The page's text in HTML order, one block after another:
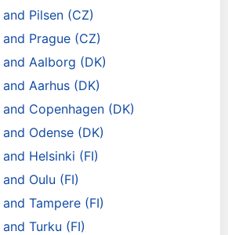
Pilsen (CZ)
Prague (CZ)
Aalborg (DK)
Aarhus (DK)
Copenhagen (DK)
Odense (DK)
Helsinki (FI)
Oulu (FI)
Tampere (FI)
Turku (FI)